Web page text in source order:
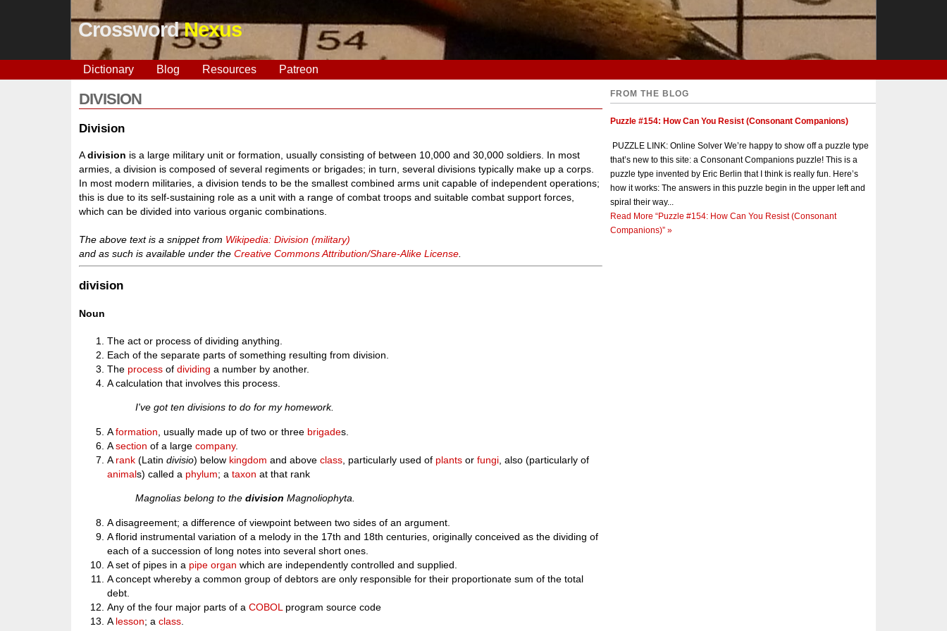
CrosswordNexus
Dictionary Blog Resources Patreon
DIVISION
Division
Adivision is a large military unit or formation, usually consisting of between 10,000 and 30,000 soldiers. In most
armies, a division is composed of several regiments or brigades; in turn, several divisions typically make up a corps.
In most modern militaries, a division tends to be the smallest combined arms unit capable of independent operations;
this is due to its self-sustaining role as a unit with a range of combat troops and suitable combat support forces,
which can be divided into various organic combinations.
The above text is a snippet from Wikipedia: Division (military)
and as such is available under theCreative Commons Attribution/Share-Alike License
division
Noun
The act or process of dividing anything.
Each of the separate parts of something resulting from division.
The process ofdividing a number by another.
A calculation that involves this process.
I've got ten divisions to do for my homework.
Aformation , usually made up of two or three brigades.
Asection of a largecompany.
A rank (Latindivisio) below kingdom and aboveclass , particularly used of plants orfungi , also (particularly of
animals) called a phylum; ataxon at that rank
Magnolias belong to thedivision Magnoliophyta.
A disagreement; a difference of viewpoint between two sides of an argument.
A florid instrumental variation of a melody in the 17th and 18th centuries, originally conceived as the dividing of
each of a succession of long notes into several short ones.
A set of pipes in a pipe organ which are independently controlled and supplied.
A concept whereby a common group of debtors are only responsible for their proportionate sum of the total
debt.
Any of the four major parts of aCOBOL program source code
A lesson; aclass
FROM THE BLOG
Puzzle #154: How Can You Resist (Consonant Companions)
PUZZLE LINK: Online Solver We’re happy to show off a puzzle type
that’s new to this site: a Consonant Companions puzzle! This is a
puzzle type invented by Eric Berlin that I think is really fun. Here’s
how it works: The answers in this puzzle begin in the upper left and
spiral their way...
Read More “Puzzle #154: How Can You Resist (Consonant
Companions)” »